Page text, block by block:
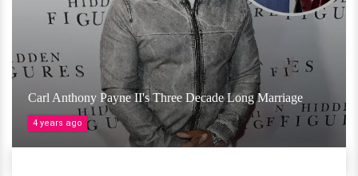
Carl Anthony Payne II's Three Decade Long Marriage
4 years ago